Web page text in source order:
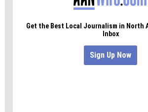
between communities, the
the fire department” over the
another priority, Vaughan said.